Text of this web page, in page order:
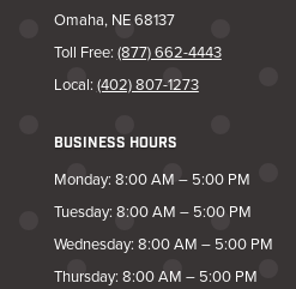
Omaha, NE 68137
Toll Free: (877) 662-4443
Local: (402) 807-1273
BUSINESS HOURS
Monday: 8:00 AM – 5:00 PM
Tuesday: 8:00 AM – 5:00 PM
Wednesday: 8:00 AM – 5:00 PM
Thursday: 8:00 AM – 5:00 PM